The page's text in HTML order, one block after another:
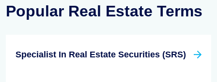
Popular Real Estate Terms
Specialist In Real Estate Securities (SRS)